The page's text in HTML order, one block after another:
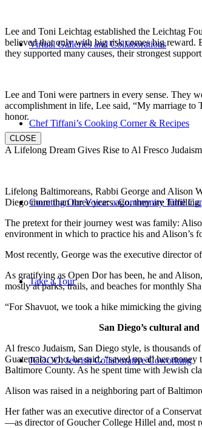
Virtual Galleries and Collaborations
Chef Tiffani’s Cooking Corner & Recipes
Counting Our Voice: a Community Time
Take a Tour
JCOCO: Jewish Collaborative Coworking
Lee and Toni Leichtag established the Leichtag
believed that only with big risk comes big reward.
they supported many causes, their strongest
Lee and Toni were partners in every sense. They
accomplishment in life, Lee said, “My marriage to
honor.
CLOSE
A Lifelong Dream Gives Rise to Al Fresco Judaism
Lifelong Baltimoreans, Rabbi George and Alison
Diego more than three years ago, they are
The pretext for their journey west was family:
environment in which to practice his and Alison’s
Most recently, George was the executive director
As gratifying as Open Dor has been, he and
mostly at parks, trails, and beaches for monthly
“For Shavuot, we took a hike mimicking the
San Diego’s cultural
Al fresco Judaism, San Diego style, is thousands
Guatemala, who, he said, “saved up all her
Baltimore County. As he spent time with Jewish
Alison was raised in a neighboring part of
Her father was an executive director of a
—as director of Goucher College Hillel and, most